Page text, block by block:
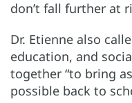
don’t fall further at
Dr. Etienne also
education, and
together “to bring
possible back to